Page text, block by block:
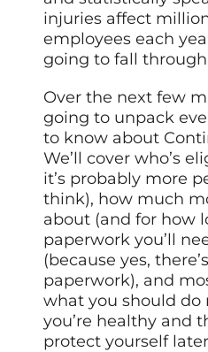
injuries affect
employees each
going to fall
Over the next few
going to unpack
to know about
We’ll cover who’s
it’s probably more
think), how much
about (and for how
paperwork you’ll
(because yes,
paperwork), and
what you should do
you’re healthy and
protect yourself